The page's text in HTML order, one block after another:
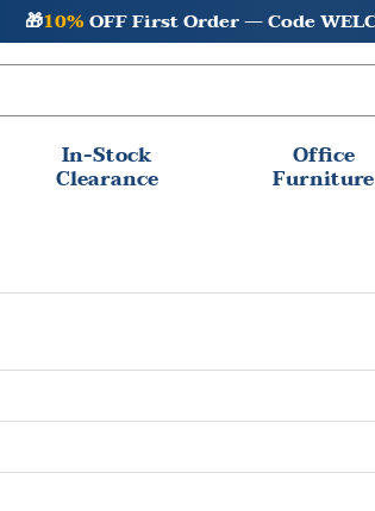
🎁10%OFF First Order — Code
In-Stock
Clearance
Office
Furniture